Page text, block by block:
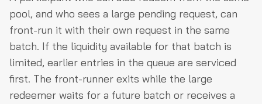
pool, and who sees a large pending request, can
front-run it with their own request in the same
batch. If the liquidity available for that batch is
limited, earlier entries in the queue are serviced
first. The front-runner exits while the large
redeemer waits for a future batch or receives a